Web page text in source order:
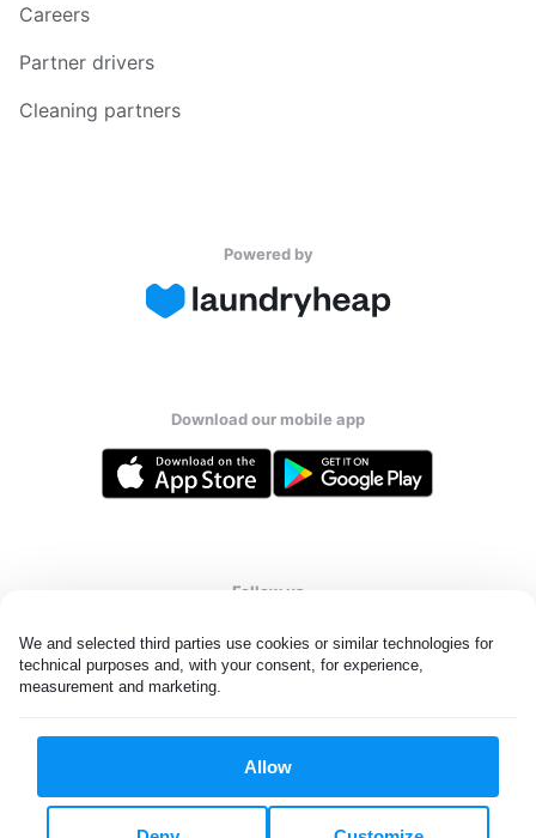
We and selected third parties use cookies or similar technologies for
technical purposes and, with your consent, for experience,
measurement and marketing.
Allow
Careers
Partner drivers
Cleaning partners
Powered by
Download our mobile app
Follow us
All rights reserved. © Laundryheap 2026. By visiting this page you
UAE